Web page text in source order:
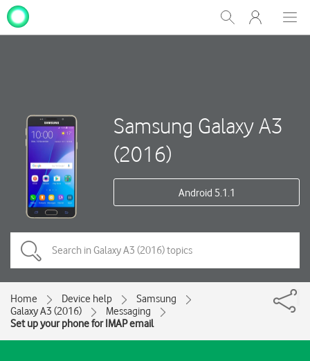
Show
Search
My
One
Samsung Galaxy A3
(2016)
Android 5.1.1
Home Device help
Samsung
Galaxy A3 (2016)
Messaging
Set up your phone for IMAP email